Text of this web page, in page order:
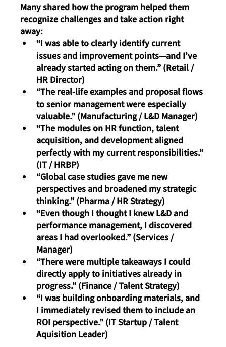
Many shared how the program helped them
recognize challenges and take action right
away:
“I was able to clearly identify current
issues and improvement points—and I’ve
already started acting on them.” (Retail /
HR Director)
“The real-life examples and proposal flows
to senior management were especially
valuable.” (Manufacturing / L&D Manager)
“The modules on HR function, talent
acquisition, and development aligned
perfectly with my current responsibilities.”
(IT / HRBP)
“Global case studies gave me new
perspectives and broadened my strategic
thinking.” (Pharma / HR Strategy)
“Even though I thought I knew L&D and
performance management, I discovered
areas I had overlooked.” (Services /
Manager)
“There were multiple takeaways I could
directly apply to initiatives already in
progress.” (Finance / Talent Strategy)
“I was building onboarding materials, and
I immediately revised them to include an
ROI perspective.” (IT Startup / Talent
Aquisition Leader)